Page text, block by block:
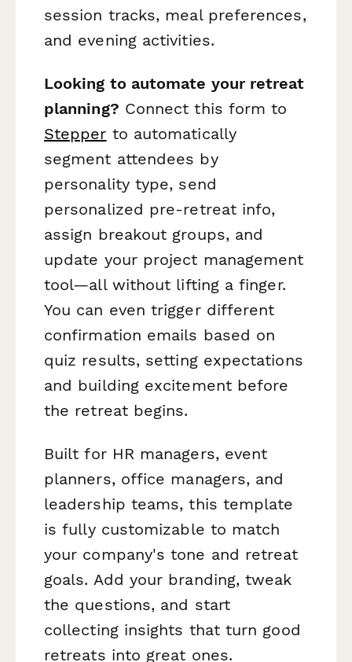
session tracks, meal preferences,
and evening activities.
Looking to automate your retreat
planning? Connect this form to
Stepper to automatically
segment attendees by
personality type, send
personalized pre-retreat info,
assign breakout groups, and
update your project management
tool—all without lifting a finger.
You can even trigger different
confirmation emails based on
quiz results, setting expectations
and building excitement before
the retreat begins.
Built for HR managers, event
planners, office managers, and
leadership teams, this template
is fully customizable to match
your company's tone and retreat
goals. Add your branding, tweak
the questions, and start
collecting insights that turn good
retreats into great ones.